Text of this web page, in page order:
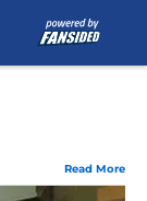
Read More